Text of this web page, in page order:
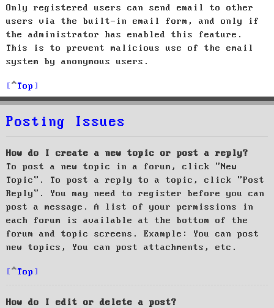
Only registered users can send email to other
users via the built-in email form, and only if
the administrator has enabled this feature.
This is to prevent malicious use of the email
system by anonymous users.
Top
Posting Issues
How do I create a new topic or post a reply?
To post a new topic in a forum, click "New
Topic". To post a reply to a topic, click "Post
Reply". You may need to register before you can
post a message. A list of your permissions in
each forum is available at the bottom of the
forum and topic screens. Example: You can post
new topics, You can post attachments, etc.
Top
How do I edit or delete a post?